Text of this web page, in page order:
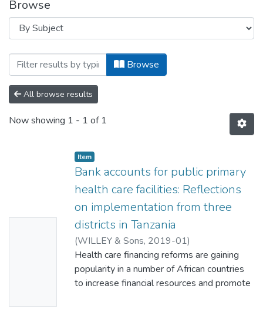
Browse
Browsing Institute of Development
Browse
All browse results
Now showing 1 - 1 of 1
Item
Bank accounts for public primary
health care facilities: Reflections
on implementation from three
districts in Tanzania
(WILLEY & Sons, 2019-01)
Kuwawenaruwa, August;Remme, M;Mtei,
Gemini;Makawia, Suzan;Maluka, Stephen;
Kapologwe, Ntuli;Borghi, Jo
Health care financing reforms are gaining
popularity in a number of African countries
to increase financial resources and promote